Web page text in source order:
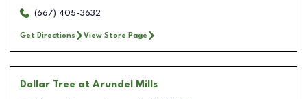
(667) 405-3632
Get Directions View Store Page
Dollar Tree at Arundel Mills